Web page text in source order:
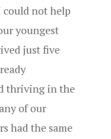
not help
youngest
just five
thriving in the
of our
had the same